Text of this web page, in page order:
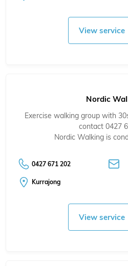
View service
Nordic
Exercise walking group with
contact 0427
Nordic Walking is
0427 671 202
Kurrajong
View service